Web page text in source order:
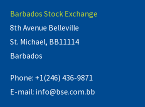
Barbados Stock Exchange
8th Avenue Belleville
St. Michael, BB11114
Barbados
Phone: +1(246) 436-9871
E-mail: info@bse.com.bb